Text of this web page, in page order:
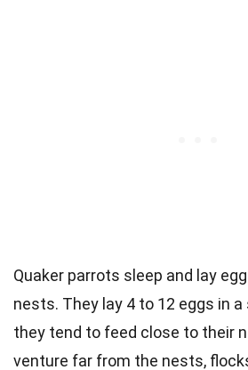
Quaker parrots sleep and lay
nests. They lay 4 to 12 eggs in
they tend to feed close to their
venture far from the nests,